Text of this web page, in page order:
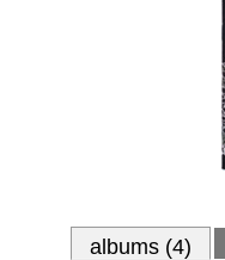
albums (4)